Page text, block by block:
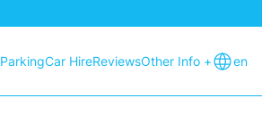
ParkingCar HireReviewsOther Info + en